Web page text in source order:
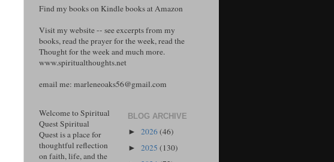
Find my books on Kindle books at Amazon
Visit my website -- see excerpts from my
books, read the prayer for the week, read the
Thought for the week and much more.
www.spiritualthoughts.net
email me: marleneoaks56@gmail.com
Welcome to Spiritual
Quest Spiritual
Quest is a place for
thoughtful reflection
on faith, life, and the
BLOG ARCHIVE
► 2026(46)
► 2025 (130)